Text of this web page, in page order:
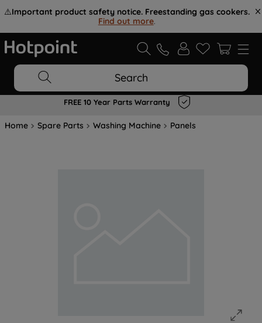
⚠️Important product safety notice. Freestanding gas cookers.
Find out more.
Search
FREE 10 Year Parts Warranty
Home Spare Parts Washing Machine Panels